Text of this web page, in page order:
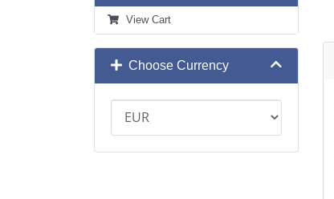
View Cart
Choose Currency